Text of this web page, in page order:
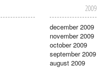
2009
december 2009
november 2009
october 2009
september 2009
august 2009